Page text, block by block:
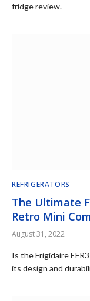
fridge review.
REFRIGERATORS
The Ultimate
Retro Mini
August 31, 2022
Is the Frigidaire
its design and